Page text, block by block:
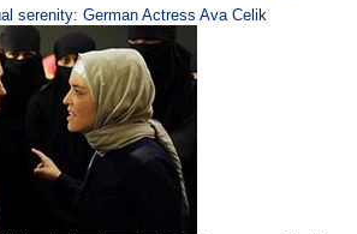
serenity: German Actress Ava Celik